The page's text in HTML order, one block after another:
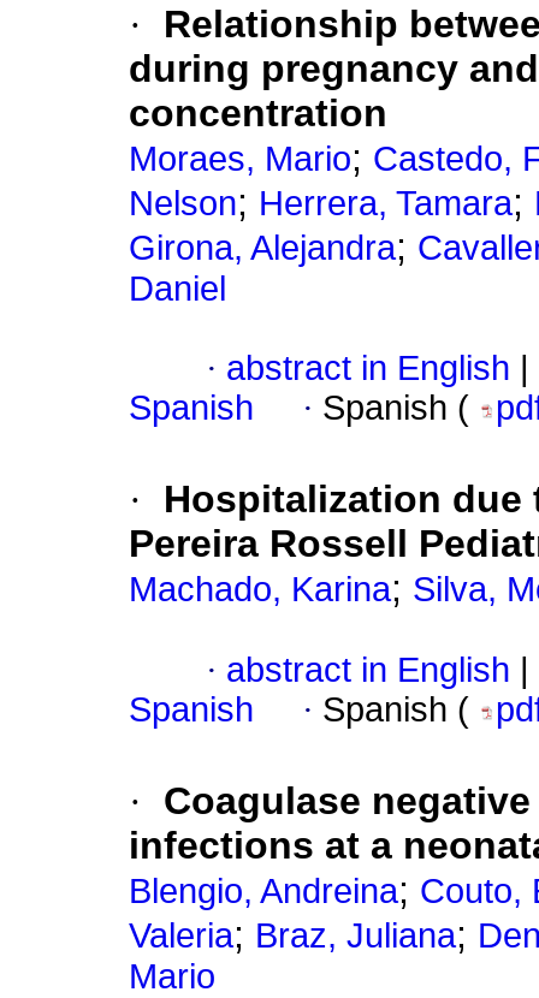
·
Relationship
during pregnancy
concentration
Moraes, Mario; Castedo,
Nelson; Herrera, Tamara;
Girona, Alejandra;
Daniel
· abstract in English
Spanish
· Spanish (
·
Hospitalization due
Pereira Rossell
Machado, Karina; Silva,
· abstract in English
Spanish
· Spanish (
·
Coagulase
infections at a
Blengio, Andreina; Couto,
Valeria; Braz, Juliana;
Mario